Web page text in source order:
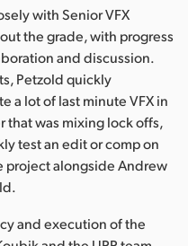
with Senior VFX
the grade, with progress
and discussion.
Petzold quickly
a lot of last minute VFX in
that was mixing lock offs,
test an edit or comp on
project alongside Andrew
and execution of the